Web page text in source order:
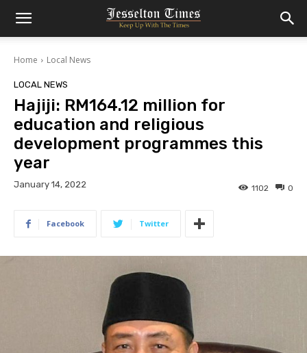
Home Local News
LOCAL NEWS
Hajiji: RM164.12 million for
education and religious
development programmes this
year
January 14, 2022 0
1102
Facebook Twitter